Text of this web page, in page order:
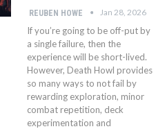
REUBEN HOWE Jan 28, 2026
If you’re going to be off-put by
a single failure, then the
experience will be short-lived.
However, Death Howl provides
so many ways to not fail by
rewarding exploration, minor
combat repetition, deck
experimentation and